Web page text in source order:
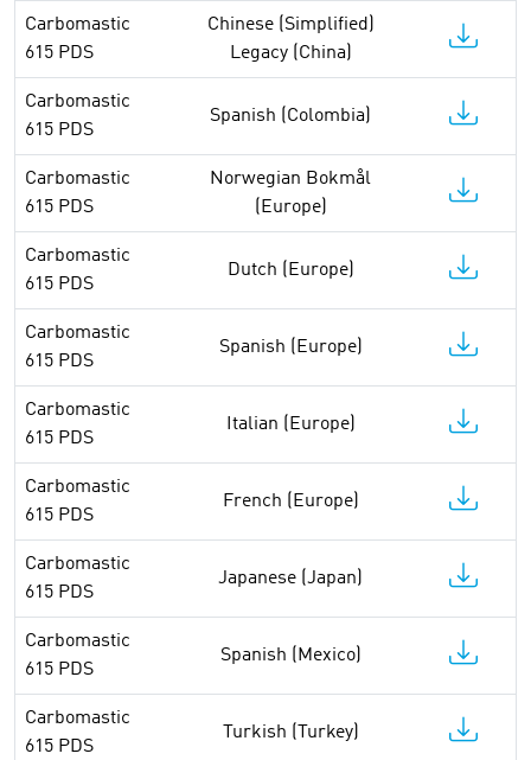
Carbomastic
615 PDS
Chinese (Simplified)
Legacy (China)
Carbomastic
615 PDS
Spanish (Colombia)
Carbomastic
615 PDS
Norwegian Bokmål
(Europe)
Carbomastic
615 PDS
Dutch (Europe)
Carbomastic
615 PDS
Spanish (Europe)
Carbomastic
615 PDS
Italian (Europe)
Carbomastic
615 PDS
French (Europe)
Carbomastic
615 PDS
Japanese (Japan)
Carbomastic
615 PDS
Spanish (Mexico)
Carbomastic
615 PDS
Turkish (Turkey)